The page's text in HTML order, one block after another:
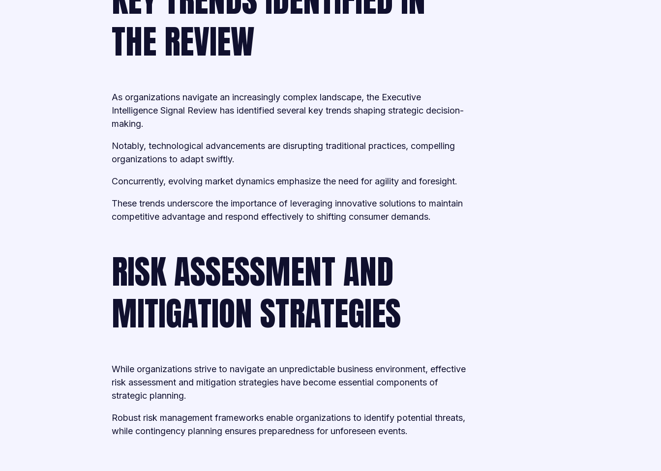
THE REVIEW
As organizations navigate an increasingly complex landscape, the Executive
Intelligence Signal Review has identified several key trends shaping strategic decision-
making.
Notably, technological advancements are disrupting traditional practices, compelling
organizations to adapt swiftly.
Concurrently, evolving market dynamics emphasize the need for agility and foresight.
These trends underscore the importance of leveraging innovative solutions to maintain
competitive advantage and respond effectively to shifting consumer demands.
RISK ASSESSMENT AND
MITIGATION STRATEGIES
While organizations strive to navigate an unpredictable business environment, effective
risk assessment and mitigation strategies have become essential components of
strategic planning.
Robust risk management frameworks enable organizations to identify potential threats,
while contingency planning ensures preparedness for unforeseen events.